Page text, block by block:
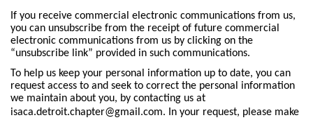
If you receive commercial electronic communications from us,
you can unsubscribe from the receipt of future commercial
electronic communications from us by clicking on the
“unsubscribe link” provided in such communications.
To help us keep your personal information up to date, you can
request access to and seek to correct the personal information
we maintain about you, by contacting us at
isaca.detroit.chapter@gmail.com. In your request, please make